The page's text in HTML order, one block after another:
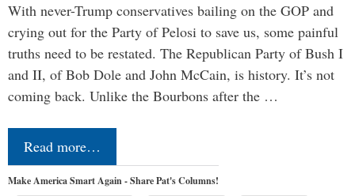
With never-Trump conservatives bailing on the GOP and
crying out for the Party of Pelosi to save us, some painful
truths need to be restated. The Republican Party of Bush I
and II, of Bob Dole and John McCain, is history. It’s not
coming back. Unlike the Bourbons after the …
Read more…
Make America Smart Again - Share Pat's Columns!